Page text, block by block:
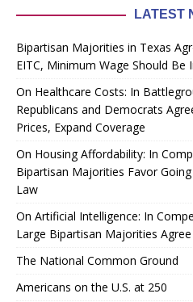
LATEST
Bipartisan Majorities in Texas
EITC, Minimum Wage Should Be
On Healthcare Costs: In
Republicans and Democrats
Prices, Expand Coverage
On Housing Affordability: In
Bipartisan Majorities Favor
Law
On Artificial Intelligence: In
Large Bipartisan Majorities
The National Common Ground
Americans on the U.S. at 250